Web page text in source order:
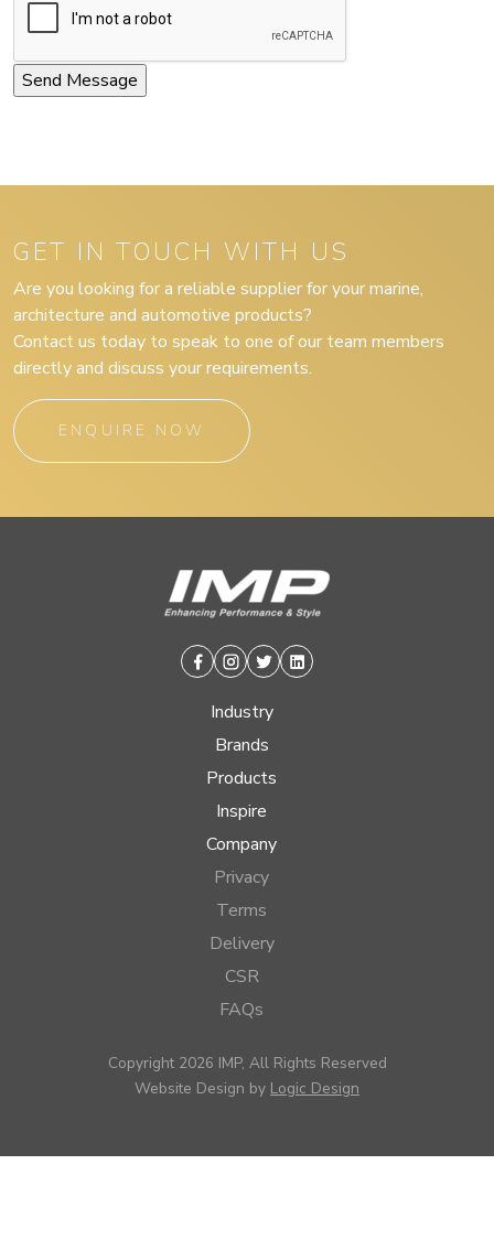
GET IN TOUCH WITH US
Are you looking for a reliable supplier for your marine,
architecture and automotive products?
Contact us today to speak to one of our team members
directly and discuss your requirements.
ENQUIRE NOW
Facebook
Instagram
TwitterLinkedin
Industry
Brands
Products
Inspire
Company
Privacy
Terms
Delivery
CSR
FAQs
Copyright 2026 IMP, All Rights Reserved
Website Design by Logic Design